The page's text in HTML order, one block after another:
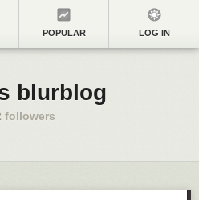
POPULAR LOG IN
blurblog
followers